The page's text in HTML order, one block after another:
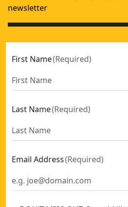
newsletter
First Name(Required)
Last Name(Required)
Email Address(Required)